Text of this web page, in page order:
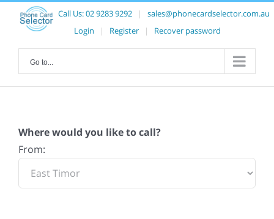
Call Us:02 9283 9292 |
sales@phonecardselector.com.au
Login
| Register | Recover password
Go to...
Where would you like to call?
From: